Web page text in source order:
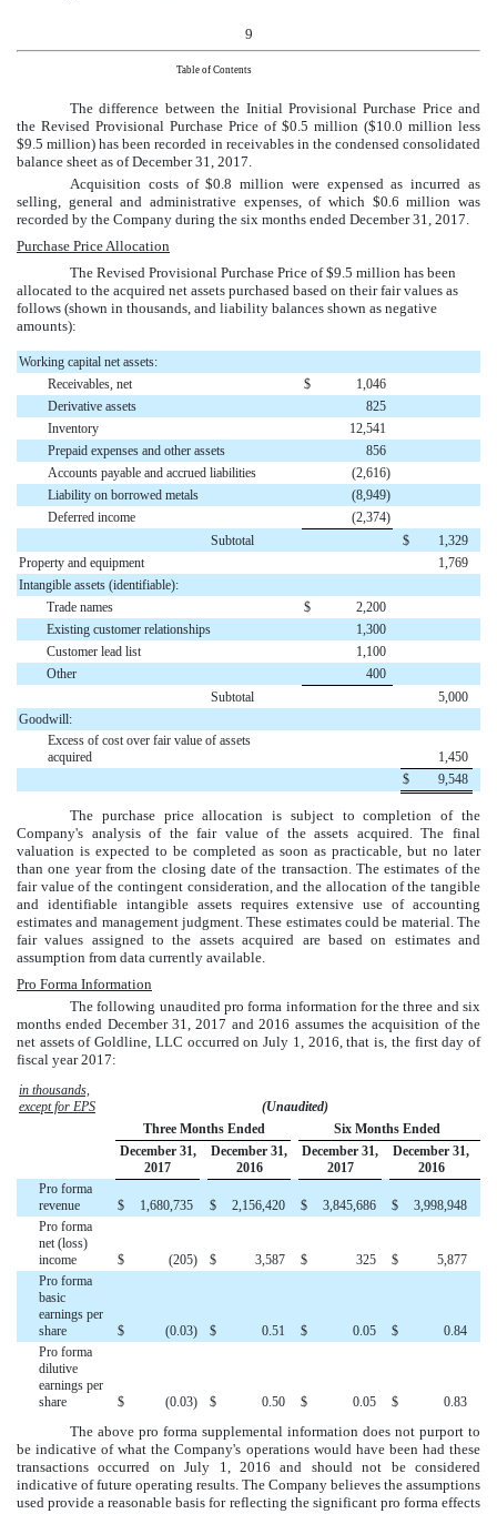
9
Table of Contents
The difference between the Initial Provisional Purchase Price and
the Revised Provisional Purchase Price of $0.5 million ($10.0 million less
$9.5 million) has been recorded in receivables in the condensed consolidated
balance sheet as ofDecember 31, 2017
Acquisition costs of$0.8 million were expensed as incurred as
selling, general and administrative expenses, of which $0.6 million was
recorded by the Company during the six months ended December 31, 2017
Purchase Price Allocation
The Revised Provisional Purchase Price of$9.5 million has been
allocated to the acquired net assets purchased based on their fair values as
follows (shown in thousands, and liability balances shown as negative
amounts):
Working capital net assets:
Receivables, net
$
1,046
Derivative assets
825
Inventory
12,541
Prepaid expenses and other assets
856
Accounts payable and accrued liabilities
(2,616)
Liability on borrowed metals
(8,949)
Deferred income
(2,374)
Subtotal
$
1,329
Property and equipment
1,769
Intangible assets (identifiable):
Trade names
$
2,200
Existing customer relationships
1,300
Customer lead list
1,100
Other
400
Subtotal
5,000
Goodwill:
Excess of cost over fair value of assets
acquired
1,450
$
9,548
The purchase price allocation is subject to completion of the
Company's analysis of the fair value of the assets acquired. The final
valuation is expected to be completed as soon as practicable, but no later
than one year from the closing date of the transaction. The estimates of the
fair value of the contingent consideration, and the allocation of the tangible
and identifiable intangible assets requires extensive use of accounting
estimates and management judgment. These estimates could be material. The
fair values assigned to the assets acquired are based on estimates and
assumption from data currently available.
Pro Forma Information
The following unaudited pro forma information for thethree and six
months ended December 31, 2017 and 2016 assumes the acquisition of the
net assets of Goldline, LLC occurred on July 1, 2016, that is, the first day of
fiscal year 2017:
in thousands,
except for EPS
(Unaudited)
Three Months Ended
Six Months Ended
December 31,
2017
December 31,
2016
December 31,
2017
December 31,
2016
Pro forma
revenue
$ 1,680,735 $ 2,156,420 $ 3,845,686 $
3,998,948
Pro forma
net (loss)
income
$ (205) $ 3,587 $ 325 $
5,877
Pro forma
basic
earnings per
share
$ (0.03) $ 0.51 $ 0.05 $
0.84
Pro forma
dilutive
earnings per
share
$ (0.03) $ 0.50 $ 0.05 $ 0.83
The above pro forma supplemental information does not purport to
be indicative of what the Company's operations would have been had these
transactions occurred on July 1, 2016 and should not be considered
indicative of future operating results. The Company believes the assumptions
used provide a reasonable basis for reflecting the significant pro forma effects